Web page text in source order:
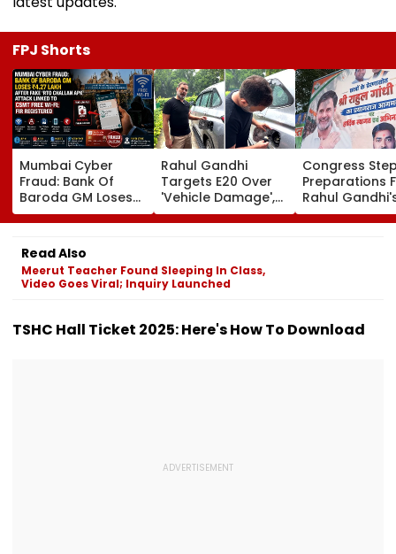
FPJ Shorts
Mumbai Cyber
Fraud: Bank Of
Baroda GM Loses
₹4.27 Lakh After
Fake ‘RTO Challan
APK’ Attack Linked
To CSMT Free Wi-Fi;
FIR Registered
Rahul Gandhi
Targets E20 Over
'Vehicle Damage',
2005 Mani Shankar
Aiyar Clip Sparks
Congress
Preparations
Rahul
'Chhatron Ki
In Prayagraj
Read Also
Meerut Teacher Found Sleeping In Class,
Video Goes Viral; Inquiry Launched
TSHC Hall Ticket 2025: Here's How To Download